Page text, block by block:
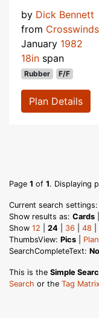
by Dick Bennett
from Crosswinds
January 1982
18in span
Rubber F/F
Plan Details
Page 1 of 1. Displaying
Current search settings:
Show results as: Cards
Show 12 24 36 48
ThumbsView: Pics
SearchCompleteText: No
This is the Simple
Search or the Tag